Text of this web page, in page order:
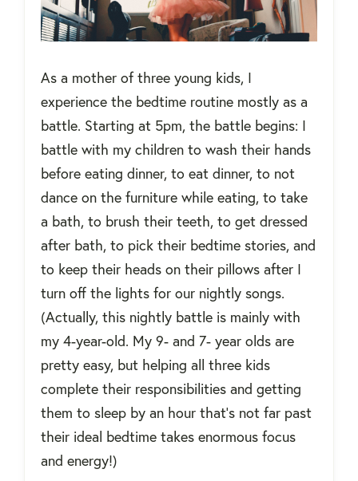
As a mother of three young kids, I
experience the bedtime routine mostly as a
battle. Starting at 5pm, the battle begins: I
battle with my children to wash their hands
before eating dinner, to eat dinner, to not
dance on the furniture while eating, to take
a bath, to brush their teeth, to get dressed
after bath, to pick their bedtime stories, and
to keep their heads on their pillows after I
turn off the lights for our nightly songs.
(Actually, this nightly battle is mainly with
my 4-year-old. My 9- and 7- year olds are
pretty easy, but helping all three kids
complete their responsibilities and getting
them to sleep by an hour that’s not far past
their ideal bedtime takes enormous focus
and energy!)